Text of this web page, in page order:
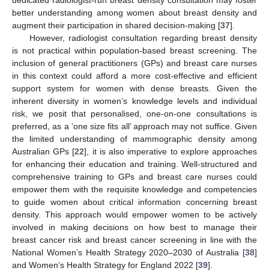
better understanding among women about breast density and
augment their participation in shared decision-making [37].
However, radiologist consultation regarding breast density
is not practical within population-based breast screening. The
inclusion of general practitioners (GPs) and breast care nurses
in this context could afford a more cost-effective and efficient
support system for women with dense breasts. Given the
inherent diversity in women’s knowledge levels and individual
risk, we posit that personalised, one-on-one consultations is
preferred, as a ‘one size fits all’ approach may not suffice. Given
the limited understanding of mammographic density among
Australian GPs [22], it is also imperative to explore approaches
for enhancing their education and training. Well-structured and
comprehensive training to GPs and breast care nurses could
empower them with the requisite knowledge and competencies
to guide women about critical information concerning breast
density. This approach would empower women to be actively
involved in making decisions on how best to manage their
breast cancer risk and breast cancer screening in line with the
National Women’s Health Strategy 2020–2030 of Australia [38]
and Women’s Health Strategy for England 2022 [39].